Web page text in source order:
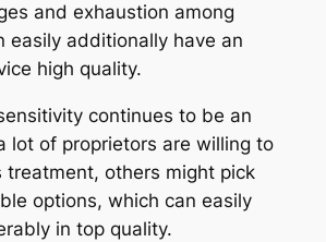
and exhaustion among
easily additionally have an
high quality.
continues to be an
lot of proprietors are willing to
treatment, others might pick
options, which can easily
in top quality.